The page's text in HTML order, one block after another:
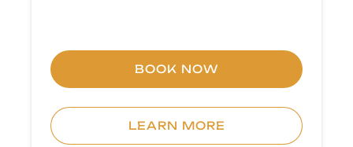
BOOK NOW
LEARN MORE